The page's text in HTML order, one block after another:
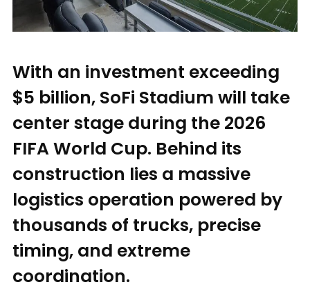
With an investment exceeding
$5 billion, SoFi Stadium will take
center stage during the 2026
FIFA World Cup. Behind its
construction lies a massive
logistics operation powered by
thousands of trucks, precise
timing, and extreme
coordination.